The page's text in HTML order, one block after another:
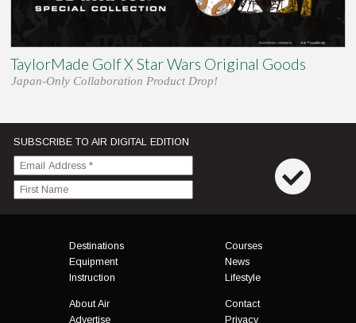
TaylorMade Golf X Star Wars Original Goods
Japan-Only Collaboration Product Drop!
SUBSCRIBE TO AIR DIGITAL EDITION
Destinations
Courses
Equipment
News
Instruction
Lifestyle
About Air
Contact
Advertise
Privacy